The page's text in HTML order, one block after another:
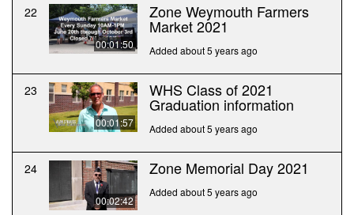
22
00:01:50
Zone Weymouth Farmers
Market 2021
Added about 5 years ago
23
00:01:57
WHS Class of 2021
Graduation information
Added about 5 years ago
24
00:02:42
Zone Memorial Day 2021
Added about 5 years ago